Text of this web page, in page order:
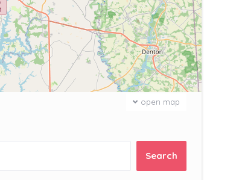
open map
Search